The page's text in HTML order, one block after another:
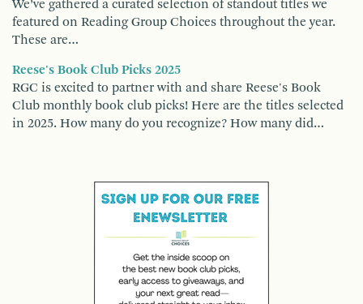
We’ve gathered a curated selection of standout titles we
featured on Reading Group Choices throughout the year.
These are…
Reese's Book Club Picks 2025
RGC is excited to partner with and share Reese's Book
Club monthly book club picks! Here are the titles selected
in 2025. How many do you recognize? How many did…